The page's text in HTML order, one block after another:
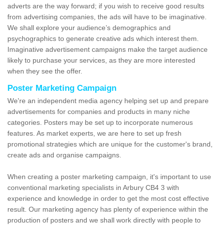
adverts are the way forward; if you wish to receive good results
from advertising companies, the ads will have to be imaginative.
We shall explore your audience’s demographics and
psychographics to generate creative ads which interest them.
Imaginative advertisement campaigns make the target audience
likely to purchase your services, as they are more interested
when they see the offer.
Poster Marketing Campaign
We're an independent media agency helping set up and prepare
advertisements for companies and products in many niche
categories. Posters may be set up to incorporate numerous
features. As market experts, we are here to set up fresh
promotional strategies which are unique for the customer's brand,
create ads and organise campaigns.
When creating a poster marketing campaign, it's important to use
conventional marketing specialists in Arbury CB4 3 with
experience and knowledge in order to get the most cost effective
result. Our marketing agency has plenty of experience within the
production of posters and we shall work directly with people to